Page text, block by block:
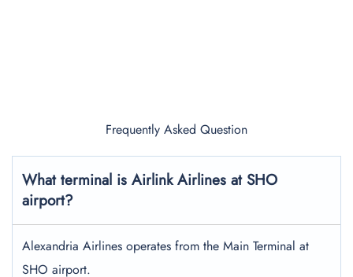
Frequently Asked Question
What terminal is Airlink Airlines at SHO
airport?
Alexandria Airlines operates from the Main Terminal at
SHO airport.